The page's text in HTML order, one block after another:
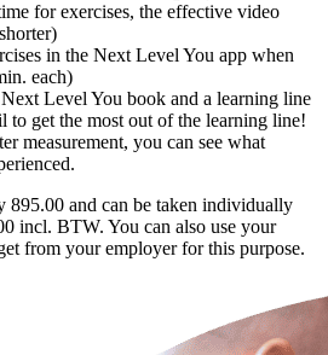
for exercises, the effective video
in the Next Level You app when
each)
Level You book and a learning line
to get the most out of the learning line!
measurement, you can see what
895.00 and can be taken individually
incl. BTW. You can also use your
from your employer for this purpose.